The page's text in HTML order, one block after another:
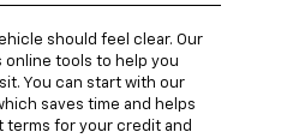
should feel clear. Our
online tools to help you
You can start with our
saves time and helps
terms for your credit and